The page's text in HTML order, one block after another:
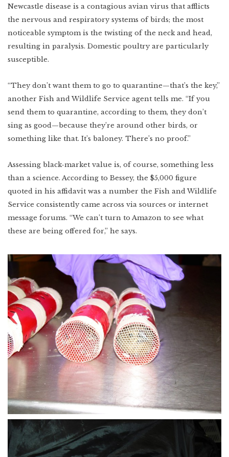
Newcastle disease is a contagious avian virus that afflicts
the nervous and respiratory systems of birds; the most
noticeable symptom is the twisting of the neck and head,
resulting in paralysis. Domestic poultry are particularly
susceptible.
“They don’t want them to go to quarantine—that’s the key,”
another Fish and Wildlife Service agent tells me. “If you
send them to quarantine, according to them, they don’t
sing as good—because they’re around other birds, or
something like that. It’s baloney. There’s no proof.”
Assessing black-market value is, of course, something less
than a science. According to Bessey, the $5,000 figure
quoted in his affidavit was a number the Fish and Wildlife
Service consistently came across via sources or internet
message forums. “We can’t turn to Amazon to see what
these are being offered for,” he says.